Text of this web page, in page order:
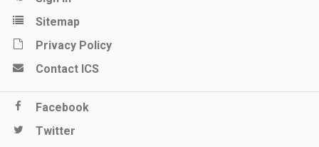
Sitemap
Privacy Policy
Contact ICS
Facebook
Twitter